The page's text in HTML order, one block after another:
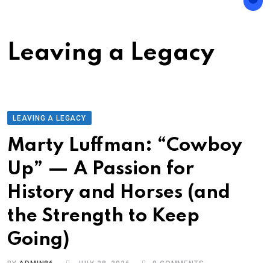
Leaving a Legacy
LEAVING A LEGACY
Marty Luffman: “Cowboy
Up” — A Passion for
History and Horses (and
the Strength to Keep
Going)